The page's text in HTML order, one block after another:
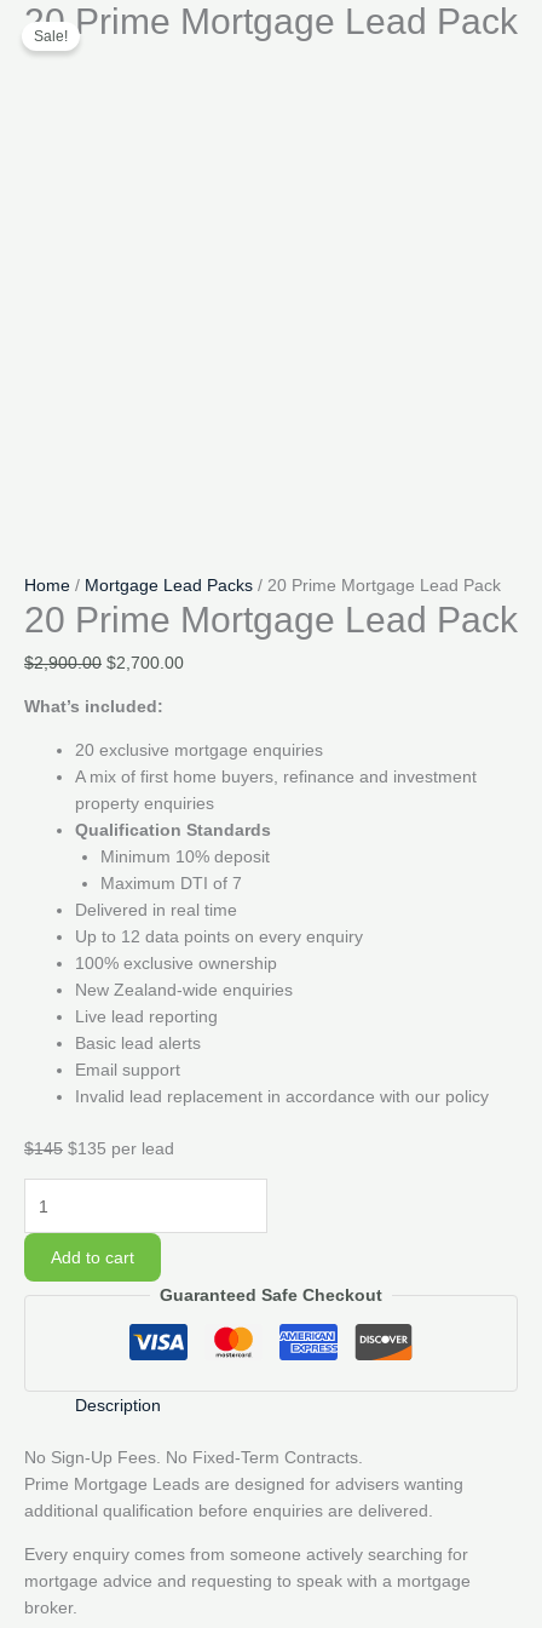
Skip20 Prime Mortgage Lead Pack
Sale!
Home / Mortgage Lead Packs / 20 Prime Mortgage Lead Pack
20 Prime Mortgage Lead Pack
$2,900.00 Original
was:
$2,900.00.
$2,700.00Current
$2,700.00.
What’s included:
20 exclusive mortgage enquiries
A mix of first home buyers, refinance and investment
property enquiries
Qualification Standards
Minimum 10% deposit
Maximum DTI of 7
Delivered in real time
Up to 12 data points on every enquiry
100% exclusive ownership
New Zealand-wide enquiries
Live lead reporting
Basic lead alerts
Email support
Invalid lead replacement in accordance with our policy
$145 $135 per lead
Prime
Mortgage
Lead
Pack
Add to cart
Guaranteed Safe Checkout
Description
No Sign-Up Fees. No Fixed-Term Contracts.
Prime Mortgage Leads are designed for advisers wanting
additional qualification before enquiries are delivered.
Every enquiry comes from someone actively searching for
mortgage advice and requesting to speak with a mortgage
broker.
Lead
Pack